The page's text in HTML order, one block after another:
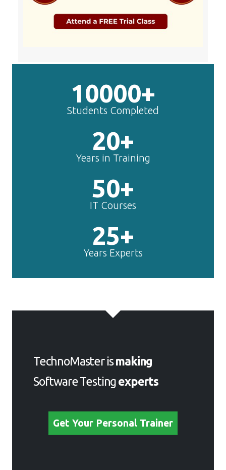
10000+
Students Completed
20+
Years in Training
50+
IT Courses
25+
Years Experts
TechnoMaster ismaking
Software Testingexperts
Get Your Personal Trainer